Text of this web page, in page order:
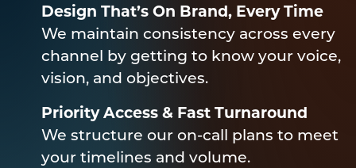
Design That’s On Brand, Every Time
We maintain consistency across every
channel by getting to know your voice,
vision, and objectives.
Priority Access & Fast Turnaround
We structure our on-call plans to meet
your timelines and volume.